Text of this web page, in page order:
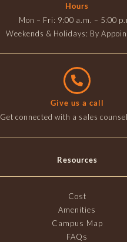
Hours
Mon – Fri: 9:00 a.m. – 5:00
Weekends & Holidays: By
Give us a call
Get connected with a sales
Resources
Cost
Amenities
Campus Map
FAQs